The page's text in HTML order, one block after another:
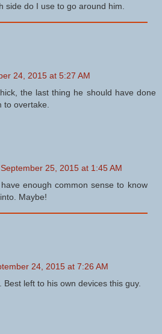
side do I use to go around him.
24, 2015 at 5:27 AM
the last thing he should have done
overtake.
September 25, 2015 at 1:45 AM
enough common sense to know
Maybe!
24, 2015 at 7:26 AM
Best left to his own devices this guy.